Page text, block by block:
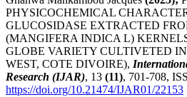
PHYSICOCHEMICAL
GLUCOSIDASE EXTRACTED
(MANGIFERA INDICA L)
GLOBE VARIETY CULTIVETED
WEST, COTE DIVOIRE),
Research (IJAR), 13 (11), 701-708,
https://doi.org/10.21474/IJAR01/22153